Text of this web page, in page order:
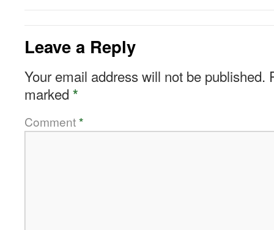
Leave a Reply
Your email address will not be published.
marked *
Comment*